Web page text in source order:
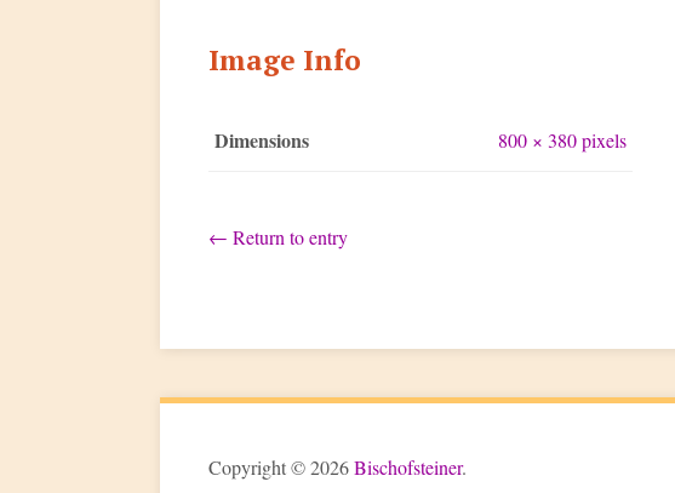
Image Info
Dimensions 800 × 380 pixels
← Return to entry
Copyright © 2026Bischofsteiner.